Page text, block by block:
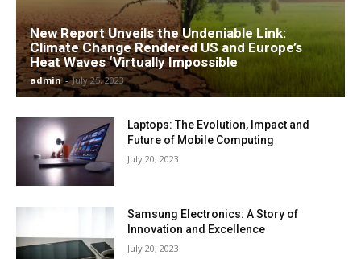
New Report Unveils the Undeniable Link:
Climate Change Rendered US and Europe’s
Heat Waves ‘Virtually Impossible
admin - July 25, 2023
Laptops: The Evolution, Impact and
Future of Mobile Computing
July 20, 2023
Samsung Electronics: A Story of
Innovation and Excellence
July 20, 2023